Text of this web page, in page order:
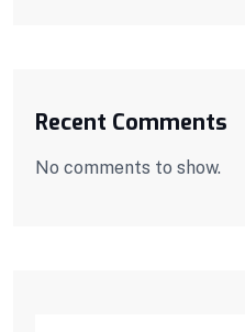
Recent Comments
No comments to show.